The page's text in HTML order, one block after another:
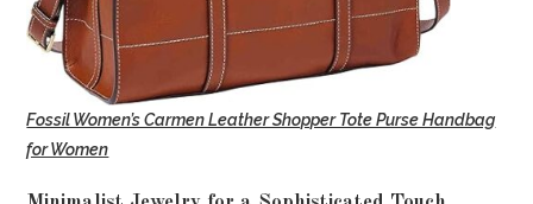
Fossil Women’s Carmen Leather Shopper Tote Purse Handbag
for Women